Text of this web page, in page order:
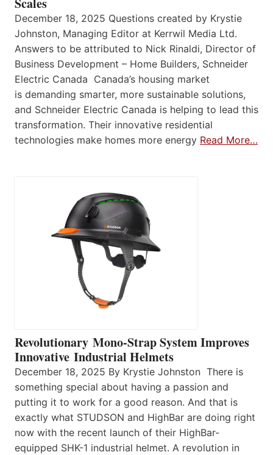
December 18, 2025 Questions created by Krystie
Johnston, Managing Editor at Kerrwil Media Ltd.
Answers to be attributed to Nick Rinaldi, Director of
Business Development – Home Builders, Schneider
Electric Canada Canada’s housing market
is demanding smarter, more sustainable solutions,
and Schneider Electric Canada is helping to lead this
transformation. Their innovative residential
technologies make homes more energy Read More…
Revolutionary Mono-Strap System Improves
Innovative Industrial Helmets
December 18, 2025 By Krystie Johnston There is
something special about having a passion and
putting it to work for a good reason. And that is
exactly what STUDSON and HighBar are doing right
now with the recent launch of their HighBar-
equipped SHK-1 industrial helmet. A revolution in